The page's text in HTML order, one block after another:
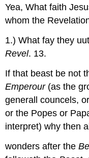
Yea, What faith
whom the
1.) What fay they
Revel. 13.
If that beast be not
Emperour(as the
generall councels,
or the Popes or
interpret) why then
wonders after the